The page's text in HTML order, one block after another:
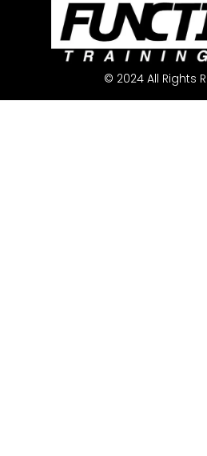
© 2024 All Rights